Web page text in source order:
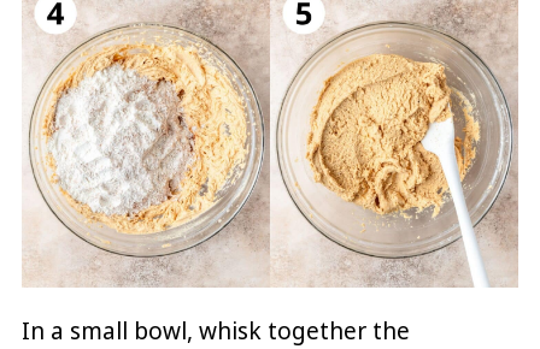
In a small bowl, whisk together the